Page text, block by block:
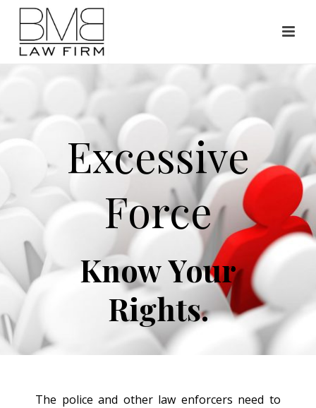
Excessive
Force
Know Your
Rights.
The police and other law enforcers need to